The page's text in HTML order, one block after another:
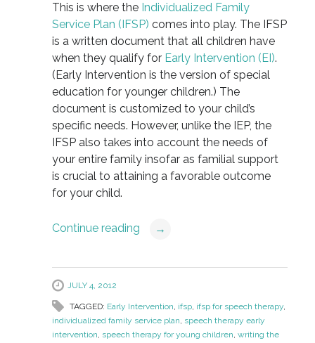
This is where the Individualized Family
Service Plan (IFSP) comes into play. The IFSP
is a written document that all children have
when they qualify for Early Intervention (EI).
(Early Intervention is the version of special
education for younger children.) The
document is customized to your child’s
specific needs. However, unlike the IEP, the
IFSP also takes into account the needs of
your entire family insofar as familial support
is crucial to attaining a favorable outcome
for your child.
Continue reading →
JULY 4, 2012
TAGGED: Early Intervention, ifsp, ifsp for speech therapy,
individualized family service plan, speech therapy early
intervention, speech therapy for young children, writing the